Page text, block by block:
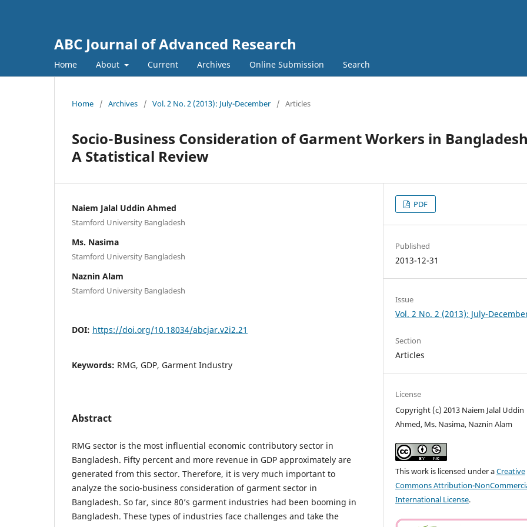
ABC Journal of Advanced Research
Home About Current Archives Online Submission Search
Home / Archives / Vol. 2 No. 2 (2013): July-December / Articles
Socio-Business Consideration of Garment Workers in
A Statistical Review
Naiem Jalal Uddin Ahmed
Stamford University Bangladesh
Ms. Nasima
Stamford University Bangladesh
Naznin Alam
Stamford University Bangladesh
DOI: https://doi.org/10.18034/abcjar.v2i2.21
Keywords: RMG, GDP, Garment Industry
Abstract
RMG sector is the most influential economic contributory sector in
Bangladesh. Fifty percent and more revenue in GDP approximately are
generated from this sector. Therefore, it is very much important to
analyze the socio-business consideration of garment sector in
Bangladesh. So far, since 80’s garment industries had been booming in
Bangladesh. These types of industries face challenges and take the
PDF
Published
2013-12-31
Issue
Vol. 2 No. 2 (2013): July-
Section
Articles
License
Copyright (c) 2013 Naiem Jalal Uddin
Ahmed, Ms. Nasima, Naznin Alam
This work is licensed under aCreative
Commons Attribution-
International License.